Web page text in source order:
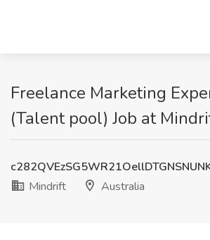
Freelance Marketing
(Talent pool) Job at
Mindrift
Australia